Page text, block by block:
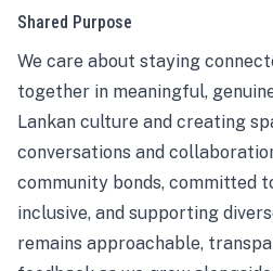
Shared Purpose
We care about staying
together in meaningful,
Lankan culture and creating
conversations and
community bonds, committed
inclusive, and supporting
remains approachable,